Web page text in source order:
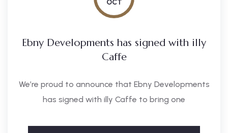
OCT
Ebny Developments has signed with illy
Caffe
We’re proud to announce that Ebny Developments
has signed with illy Caffe to bring one